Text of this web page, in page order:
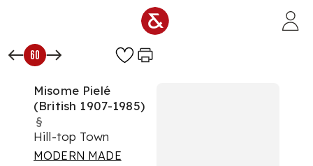
60
Misome Pielé
(British 1907-1985)
§
Hill-top Town
MODERN MADE